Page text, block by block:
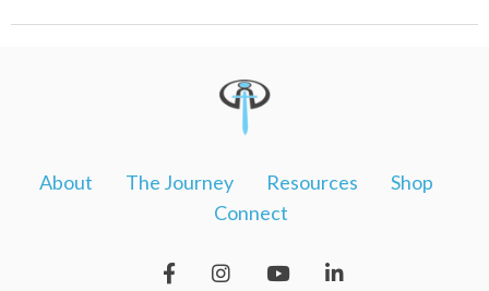
About The Journey Resources
Shop
Connect